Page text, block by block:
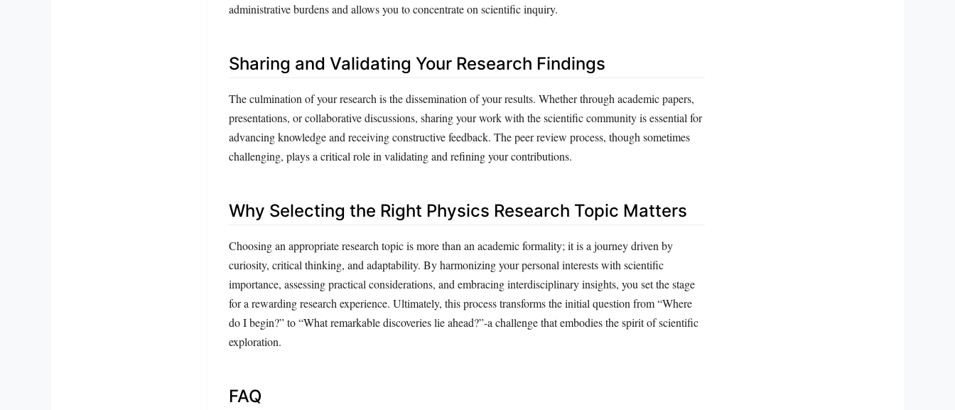
administrative burdens and allows you to concentrate on scientific inquiry.
Sharing and Validating Your Research Findings
The culmination of your research is the dissemination of your results. Whether through academic papers,
presentations, or collaborative discussions, sharing your work with the scientific community is essential for
advancing knowledge and receiving constructive feedback. The peer review process, though sometimes
challenging, plays a critical role in validating and refining your contributions.
Why Selecting the Right Physics Research Topic Matters
Choosing an appropriate research topic is more than an academic formality; it is a journey driven by
curiosity, critical thinking, and adaptability. By harmonizing your personal interests with scientific
importance, assessing practical considerations, and embracing interdisciplinary insights, you set the stage
for a rewarding research experience. Ultimately, this process transforms the initial question from “Where
do I begin?” to “What remarkable discoveries lie ahead?”-a challenge that embodies the spirit of scientific
exploration.
FAQ